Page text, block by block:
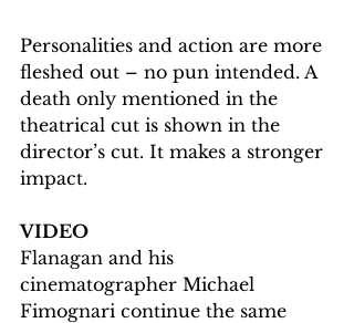
Personalities and action are more
fleshed out – no pun intended. A
death only mentioned in the
theatrical cut is shown in the
director’s cut. It makes a stronger
impact.
VIDEO
Flanagan and his
cinematographer Michael
Fimognari continue the same